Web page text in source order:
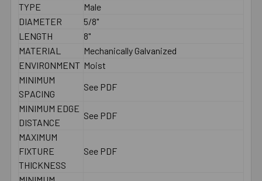
TYPE
Male
DIAMETER
5/8"
LENGTH
8"
MATERIAL
Mechanically Galvanized
ENVIRONMENT Moist
MINIMUM
SPACING
See PDF
MINIMUM EDGE
DISTANCE
See PDF
MAXIMUM
FIXTURE
THICKNESS
See PDF